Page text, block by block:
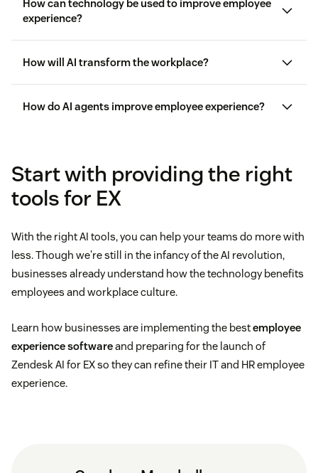
How can technology be used to improve employee
experience?
How will AI transform the workplace?
How do AI agents improve employee experience?
Start with providing the right
tools for EX
With the right AI tools, you can help your teams do more with
less. Though we're still in the infancy of the AI revolution,
businesses already understand how the technology benefits
employees and workplace culture.
Learn how businesses are implementing the bestemployee
experience softwareand preparing for the launch of
Zendesk AI for EX so they can refine their IT and HR employee
experience.